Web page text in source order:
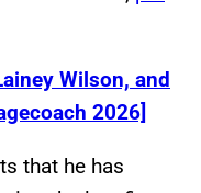
Wilson, and
2026]
that he has